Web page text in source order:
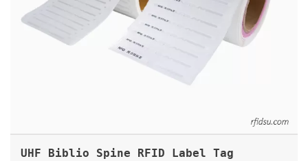
UHF Biblio Spine RFID Label Tag